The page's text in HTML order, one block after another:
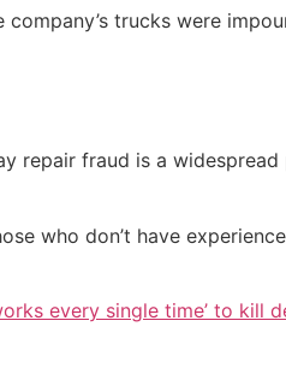
trucks were
repair fraud is a
who don’t have
every single time’ to kill